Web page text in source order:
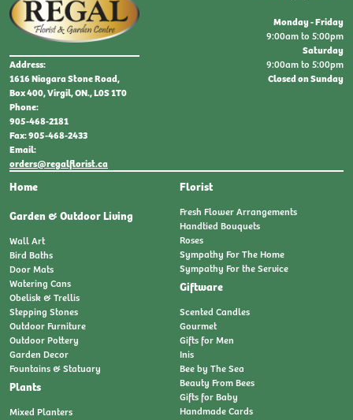
Address:
1616 Niagara Stone Road,
Box 400, Virgil, ON., L0S 1T0
Phone:
905-468-2181
Fax: 905-468-2433
Email:
orders@regalflorist.ca
Home
Garden & Outdoor Living
Wall Art
Bird Baths
Door Mats
Watering Cans
Obelisk & Trellis
Stepping Stones
Outdoor Furniture
Outdoor Pottery
Garden Decor
Fountains & Statuary
Plants
Mixed Planters
Florist
Fresh Flower Arrangements
Handtied Bouquets
Roses
Sympathy For The Home
Sympathy For the Service
Giftware
Scented Candles
Gourmet
Gifts for Men
Inis
Bee by The Sea
Beauty From Bees
Gifts for Baby
Handmade Cards
Monday - Friday
9:00am to 5:00pm
Saturday
9:00am to 5:00pm
Closed on Sunday